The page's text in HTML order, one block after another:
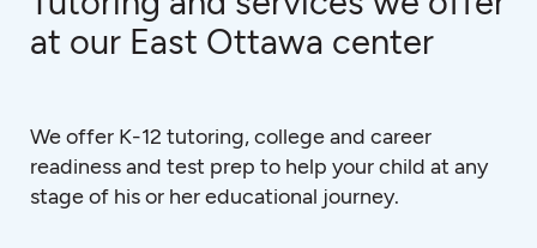
at our East Ottawa center
We offer K-12 tutoring, college and career
readiness and test prep to help your child at any
stage of his or her educational journey.